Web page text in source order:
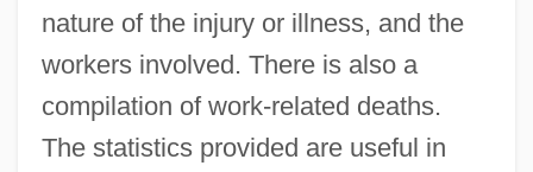
nature of the injury or illness, and the
workers involved. There is also a
compilation of work-related deaths.
The statistics provided are useful in